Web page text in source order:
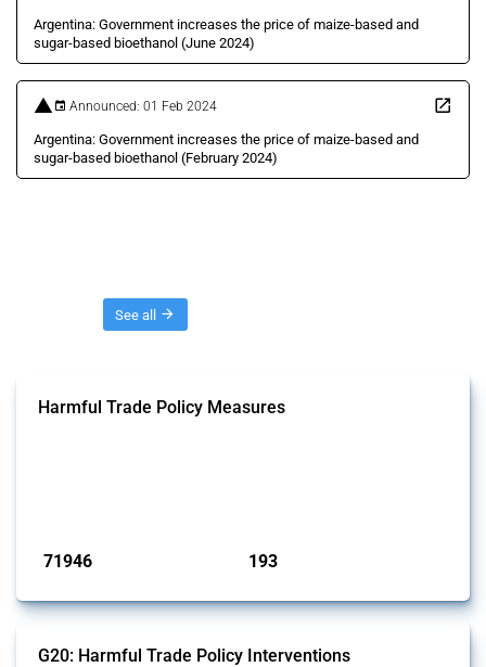
Argentina: Government increases the price of maize-based and
sugar-based bioethanol (June 2024)
Announced: 01 Feb 2024
Argentina: Government increases the price of maize-based and
sugar-based bioethanol (February 2024)
See all
Harmful Trade Policy Measures
71946 193
G20: Harmful Trade Policy Interventions